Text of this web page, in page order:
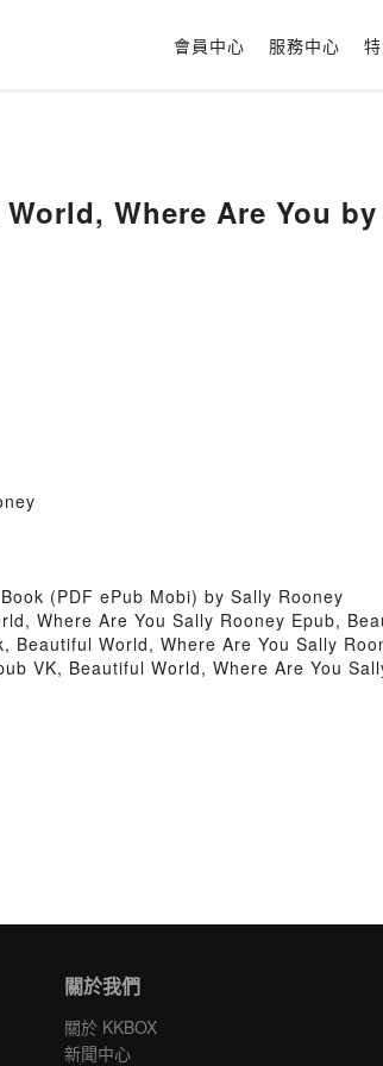
會員中心 服務中心
Where Are You
(PDF ePub Mobi) by Sally Rooney
Where Are You Sally Rooney Epub,
World, Where Are You Sally
VK, Beautiful World, Where Are You
關於我們
關於 KKBOX
新聞中心